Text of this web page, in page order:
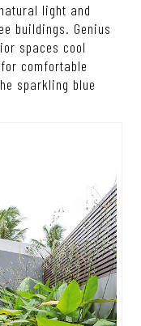
light and
buildings. Genius
spaces cool
comfortable
sparkling blue